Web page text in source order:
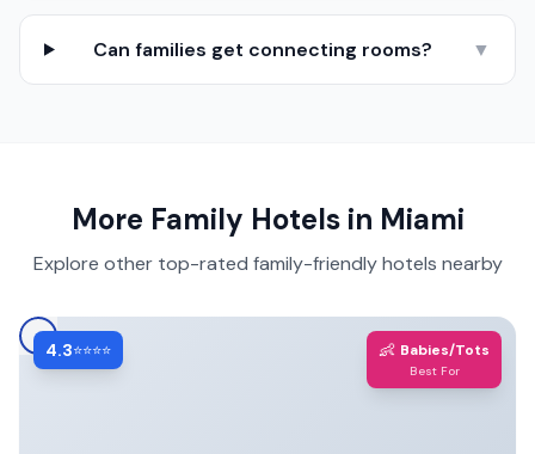
Can families get connecting rooms? ▼
More Family Hotels in Miami
Explore other top-rated family-friendly hotels nearby
4.3⭐⭐⭐⭐ 👶 Babies/Tots
Best For